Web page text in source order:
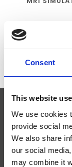
Consent
This website
We use cookies
provide social
We also share
our social
may combine it